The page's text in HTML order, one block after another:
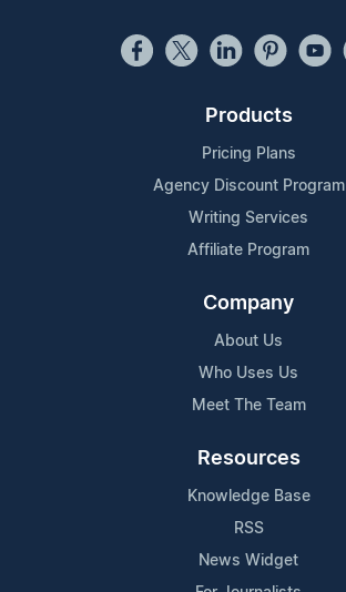
Products
Pricing Plans
Agency Discount Program
Writing Services
Affiliate Program
Company
About Us
Who Uses Us
Meet The Team
Resources
Knowledge Base
RSS
News Widget